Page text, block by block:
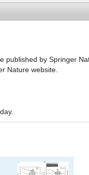
g
published by Springer
Nature website.